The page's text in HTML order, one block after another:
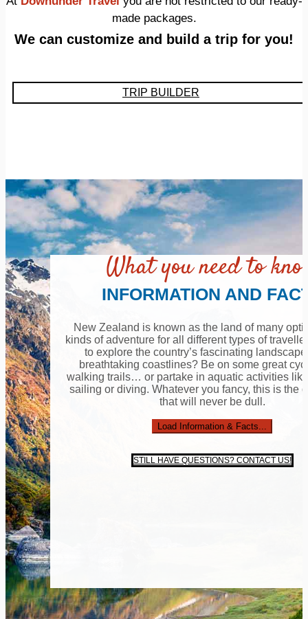
made packages.
We can customize and build a trip for you!
TRIP BUILDER
What you need to
INFORMATION AND
New Zealand is known as the land of many
kinds of adventure for all different types of
to explore the country’s fascinating
breathtaking coastlines? Be on some great
walking trails… or partake in aquatic activities
sailing or diving. Whatever you fancy, this is the
that will never be dull.
Load Information & Facts...
STILL HAVE QUESTIONS? CONTACT US!